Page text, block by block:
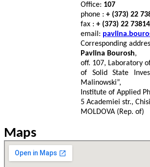
Office: 107
phone : + (373) 22
fax : + (373) 22
email:
Corresponding
Pavlina Bourosh,
off. 107, Laboratory
of Solid State
Malinowski”,
Institute of Applied
5 Academiei str.,
MOLDOVA (Rep. of)
Maps